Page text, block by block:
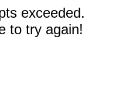
exceeded.
to try again!